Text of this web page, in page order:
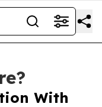
With